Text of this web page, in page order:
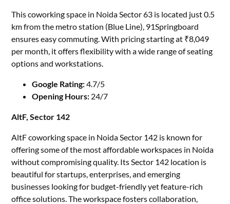
This coworking space in Noida Sector 63 is located just 0.5
km from the metro station (Blue Line), 91Springboard
ensures easy commuting. With pricing starting at ₹8,049
per month, it offers flexibility with a wide range of seating
options and workstations.
Google Rating:4.7/5
Opening Hours: 24/7
AltF, Sector 142
AltF coworking space in Noida Sector 142 is known for
offering some of the most affordable workspaces in Noida
without compromising quality. Its Sector 142 location is
beautiful for startups, enterprises, and emerging
businesses looking for budget-friendly yet feature-rich
office solutions. The workspace fosters collaboration,